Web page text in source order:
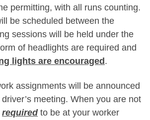
permitting, with all runs counting.
be scheduled between the
sessions will be held under the
of headlights are required and
lights are encouraged .
assignments will be announced
meeting. When you are not
requiredto be at your worker